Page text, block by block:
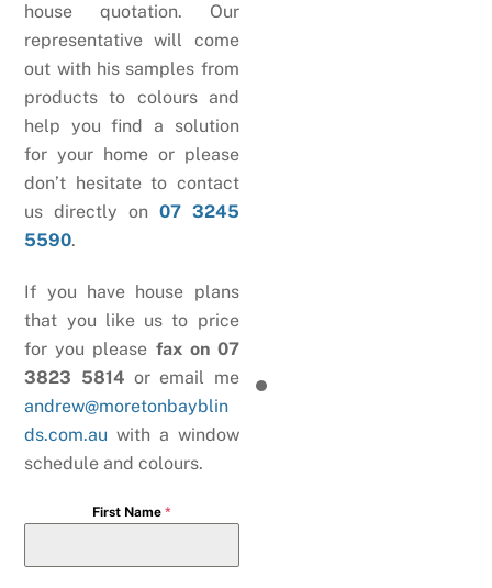
house quotation. Our
representative will come
out with his samples from
products to colours and
help you find a solution
for your home or please
don’t hesitate to contact
us directly on 07 3245
5590.
If you have house plans
that you like us to price
for you please fax on 07
3823 5814 or email me
andrew@moretonbayblin
ds.com.au with a window
schedule and colours.
First Name *